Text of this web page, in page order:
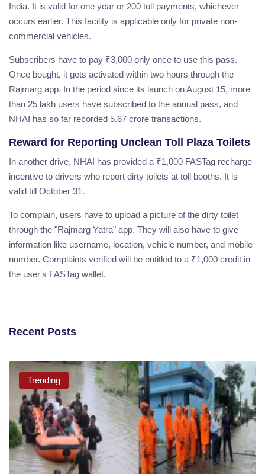
India. It is valid for one year or 200 toll payments, whichever
occurs earlier. This facility is applicable only for private non-
commercial vehicles.
Subscribers have to pay ₹3,000 only once to use this pass.
Once bought, it gets activated within two hours through the
Rajmarg app. In the period since its launch on August 15, more
than 25 lakh users have subscribed to the annual pass, and
NHAI has so far recorded 5.67 crore transactions.
Reward for Reporting Unclean Toll Plaza Toilets
In another drive, NHAI has provided a ₹1,000 FASTag recharge
incentive to drivers who report dirty toilets at toll booths. It is
valid till October 31.
To complain, users have to upload a picture of the dirty toilet
through the "Rajmarg Yatra" app. They will also have to give
information like username, location, vehicle number, and mobile
number. Complaints verified will be entitled to a ₹1,000 credit in
the user's FASTag wallet.
Recent Posts
Trending